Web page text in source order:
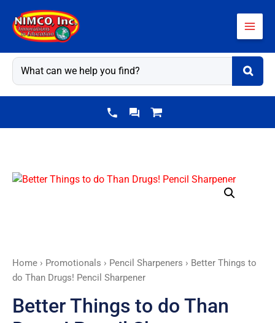
content
Home › Promotionals › Pencil Sharpeners › Better Things to
do Than Drugs! Pencil Sharpener
Better Things to do Than